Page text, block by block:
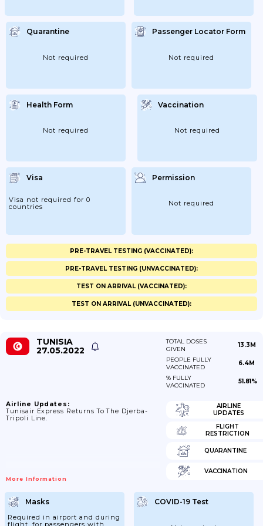
Quarantine
Not required
Passenger Locator Form
Not required
Health Form
Not required
Vaccination
Not required
Visa
Visa not required for 0
countries
Permission
Not required
PRE-TRAVEL TESTING (VACCINATED):
PRE-TRAVEL TESTING (UNVACCINATED):
TEST ON ARRIVAL (VACCINATED):
TEST ON ARRIVAL (UNVACCINATED):
TUNISIA
27.05.2022
TOTAL DOSES
GIVEN
13.3M
PEOPLE FULLY
VACCINATED
6.4M
% FULLY
VACCINATED
51.81%
Airline Updates:
Tunisair Express Returns To The Djerba-
Tripoli Line.
More Information
AIRLINE
UPDATES
FLIGHT
RESTRICTION
QUARANTINE
VACCINATION
Masks
Required in airport and during
flight, for passengers with
COVID-19 Test